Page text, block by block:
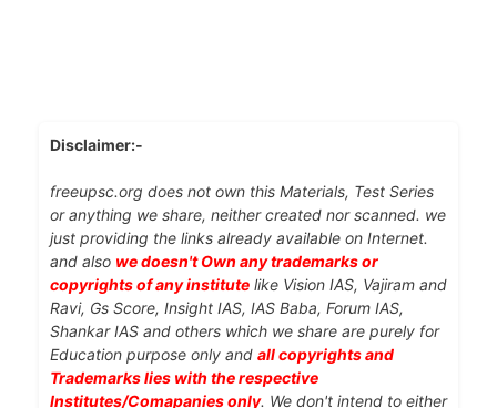
Disclaimer:-
freeupsc.org does not own this Materials, Test Series
or anything we share, neither created nor scanned. we
just providing the links already available on Internet.
and also we doesn't Own any trademarks or
copyrights of any institute like Vision IAS, Vajiram and
Ravi, Gs Score, Insight IAS, IAS Baba, Forum IAS,
Shankar IAS and others which we share are purely for
Education purpose only and all copyrights and
Trademarks lies with the respective
Institutes/Comapanies only. We don't intend to either